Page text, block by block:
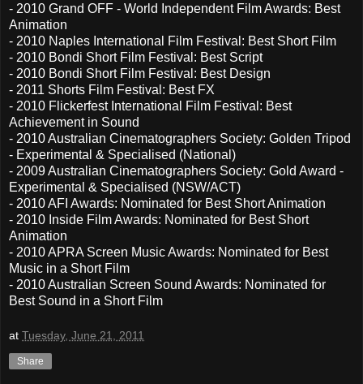
- 2010 Grand OFF - World Independent Film Awards: Best
Animation
- 2010 Naples International Film Festival: Best Short Film
- 2010 Bondi Short Film Festival: Best Script
- 2010 Bondi Short Film Festival: Best Design
- 2011 Shorts Film Festival: Best FX
- 2010 Flickerfest International Film Festival: Best
Achievement in Sound
- 2010 Australian Cinematographers Society: Golden Tripod
- Experimental & Specialised (National)
- 2009 Australian Cinematographers Society: Gold Award -
Experimental & Specialised (NSW/ACT)
- 2010 AFI Awards: Nominated for Best Short Animation
- 2010 Inside Film Awards: Nominated for Best Short
Animation
- 2010 APRA Screen Music Awards: Nominated for Best
Music in a Short Film
- 2010 Australian Screen Sound Awards: Nominated for
Best Sound in a Short Film
at Tuesday, June 21, 2011
Share